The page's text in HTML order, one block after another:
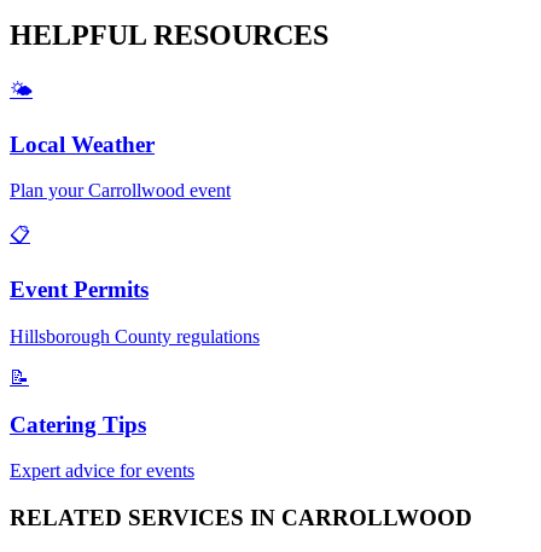
HELPFUL RESOURCES
🌤️
Local Weather
Plan yourCarrollwood event
📋
Event Permits
Hillsborough County regulations
📝
Catering Tips
Expert advice for events
RELATED SERVICES IN CARROLLWOOD